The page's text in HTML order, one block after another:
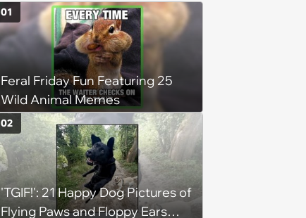
Feral Friday Fun Featuring 25
Wild Animal Memes
01
'TGIF!': 21 Happy Dog Pictures of
Flying Paws and Floppy Ears
02